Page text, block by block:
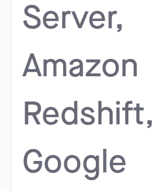
Server,
Amazon
Google